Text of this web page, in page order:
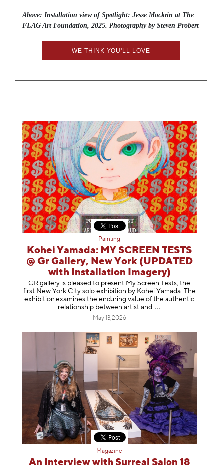
Above: Installation view of Spotlight: Jesse Mockrin at The
FLAG Art Foundation, 2025. Photography by Steven Probert
WE THINK YOU'LL LOVE
Painting
Kohei Yamada: MY SCREEN TESTS
@ Gr Gallery, New York (UPDATED
with Installation Imagery)
GR gallery is pleased to present My Screen Tests, the
first New York City solo exhibition by Kohei Yamada. The
exhibition examines the enduring value of the authentic
relationship between artist and
May 13, 2026
Magazine
An Interview with Surreal Salon 18